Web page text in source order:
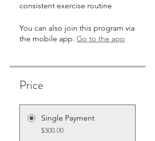
consistent exercise routine
You can also join this program via
the mobile app. Go to the app
Price
Single Payment
$300.00